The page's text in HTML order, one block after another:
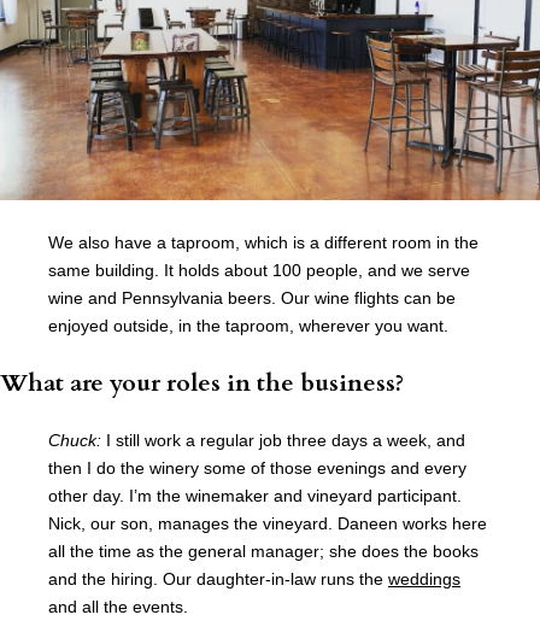
We also have a taproom, which is a different room in the
same building. It holds about 100 people, and we serve
wine and Pennsylvania beers. Our wine flights can be
enjoyed outside, in the taproom, wherever you want.
What are your roles in the business?
Chuck: I still work a regular job three days a week, and
then I do the winery some of those evenings and every
other day. I’m the winemaker and vineyard participant.
Nick, our son, manages the vineyard. Daneen works here
all the time as the general manager; she does the books
and the hiring. Our daughter-in-law runs the weddings
and all the events.